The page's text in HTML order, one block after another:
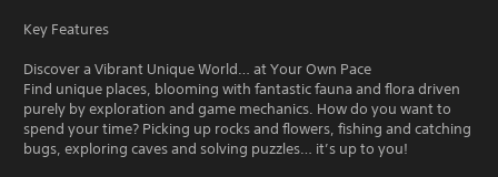
Key Features
Discover a Vibrant Unique World… at Your Own Pace
Find unique places, blooming with fantastic fauna and flora driven
purely by exploration and game mechanics. How do you want to
spend your time? Picking up rocks and flowers, fishing and catching
bugs, exploring caves and solving puzzles… it’s up to you!